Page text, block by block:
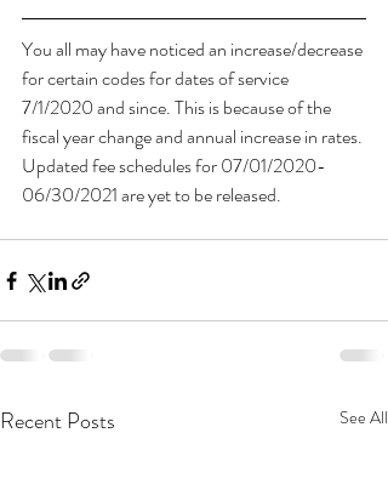
You all may have noticed an increase/decrease
for certain codes for dates of service
7/1/2020 and since. This is because of the
fiscal year change and annual increase in rates.
Updated fee schedules for 07/01/2020-
06/30/2021 are yet to be released.
Recent Posts See All